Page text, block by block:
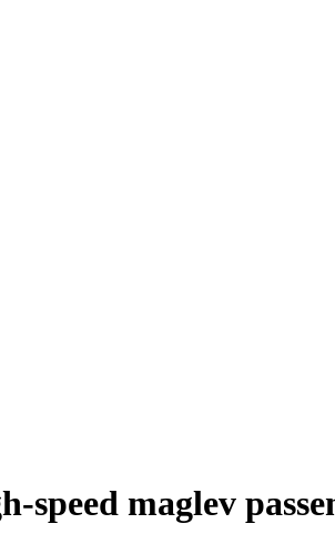
speed maglev